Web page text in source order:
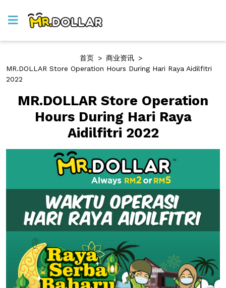
首页 > 商业资讯 >
MR.DOLLAR Store Operation Hours During Hari Raya Aidilfitri
2022
MR.DOLLAR Store Operation
Hours During Hari Raya
Aidilfitri 2022